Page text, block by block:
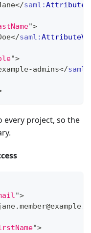
</saml:
">
</saml:
">
admins</saml:
every project, so the
">
">